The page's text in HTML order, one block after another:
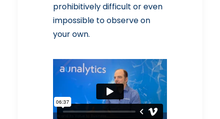
prohibitively difficult or even
impossible to observe on
your own.